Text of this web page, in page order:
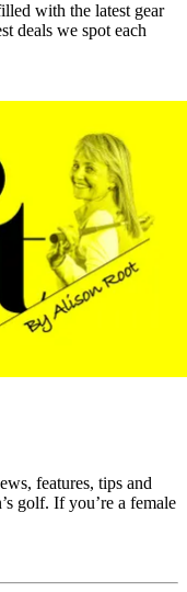
with the latest gear
deals we spot each
features, tips and
golf. If you’re a female